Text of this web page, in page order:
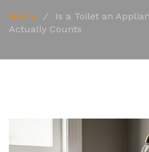
Home /
Is a Toilet an
Actually Counts